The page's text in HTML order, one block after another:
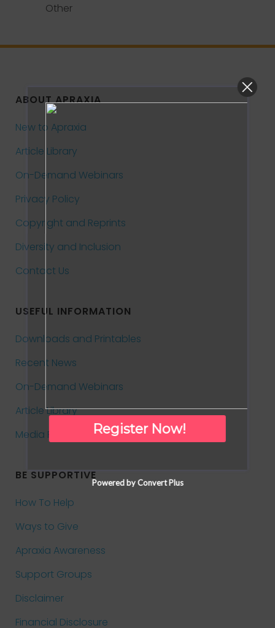
Other
ABOUT APRAXIA
New to Apraxia
Article Library
On-Demand Webinars
Privacy Policy
Copyright and Reprints
Diversity and Inclusion
Contact Us
USEFUL INFORMATION
Downloads and Printables
Recent News
On-Demand Webinars
Article Library
Media Room
BE SUPPORTIVE
How To Help
Ways to Give
Apraxia Awareness
Support Groups
Disclaimer
Financial Disclosure
Register Now!
Powered by Convert Plus